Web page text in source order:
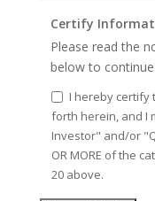
Certify
Please read the
below to continue.
I hereby certify
forth herein, and I
Investor" and/or
OR MORE of the
20 above.